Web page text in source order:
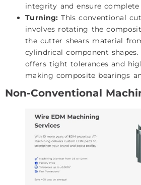
integrity and ensure complete
Turning: This conventional
involves rotating the
the cutter shears material
cylindrical component
offers tight tolerances and
making composite bearings
Non-Conventional